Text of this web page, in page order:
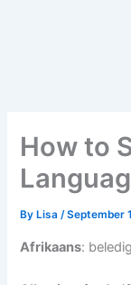
How to
By Lisa/September
Afrikaans: